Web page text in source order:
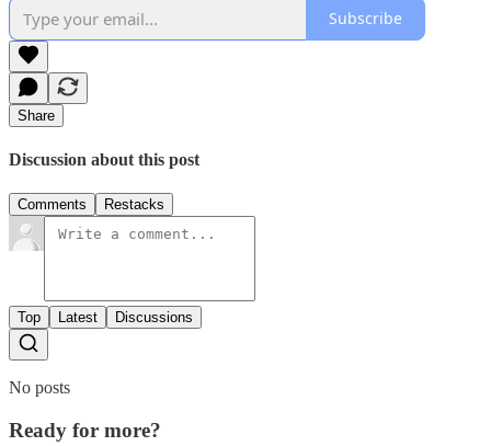
Subscribe
Share
Discussion about this post
Comments Restacks
Top Latest Discussions
No posts
Ready for more?